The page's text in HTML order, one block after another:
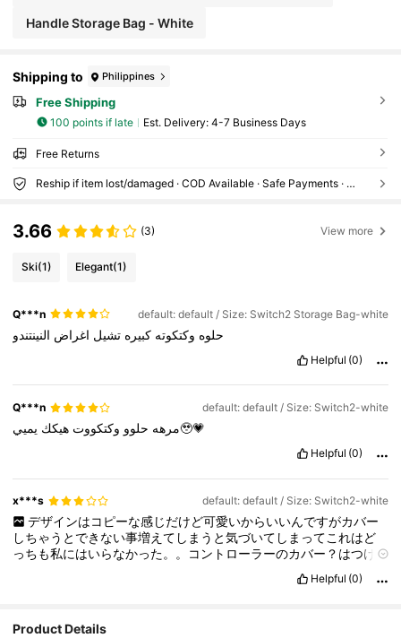
Handle Storage Bag - White
Shipping to Philippines
Free Shipping
100 points if late ​Est. Delivery: 4-7 Business Days
Free Returns
Reship if item lost/damaged · COD Available · Safe Payments · Privacy Protection
3.66 (3) View more
Ski(1) Elegant(1)
Q***n default: default / Size: Switch2 Storage Bag-white
حلوه وكتكوته كبيره تشيل اغراض النينتندو
Helpful (0)
Q***n default: default / Size: Switch2-white
مرهه حلوو وكتكووت هيكك يميي🥹💗
Helpful (0)
x***s default: default / Size: Switch2-white
デザインはコピーな感じだけど可愛いからいいんですがカバー
しちゃうとできない事増えてしまうと気づいてしまってこれはど
っちも私にはいらなかった。。コントローラーのカバー？はつけ
Helpful (0)
Product Details
4.80